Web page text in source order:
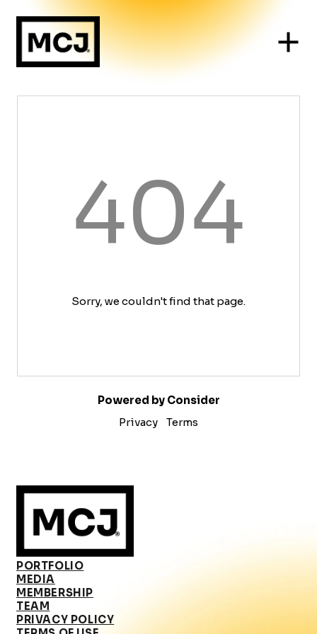
404
Sorry, we couldn't find that page.
Powered by Consider
Privacy
Terms
PORTFOLIO
MEDIA
MEMBERSHIP
TEAM
PRIVACY POLICY